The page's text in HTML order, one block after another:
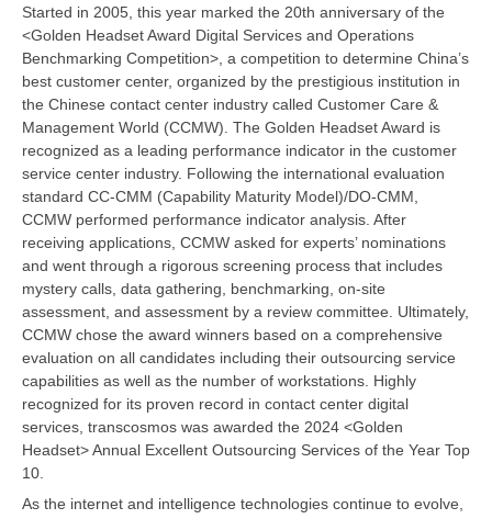
Started in 2005, this year marked the 20th anniversary of the
<Golden Headset Award Digital Services and Operations
Benchmarking Competition>, a competition to determine China’s
best customer center, organized by the prestigious institution in
the Chinese contact center industry called Customer Care &
Management World (CCMW). The Golden Headset Award is
recognized as a leading performance indicator in the customer
service center industry. Following the international evaluation
standard CC-CMM (Capability Maturity Model)/DO-CMM,
CCMW performed performance indicator analysis. After
receiving applications, CCMW asked for experts’ nominations
and went through a rigorous screening process that includes
mystery calls, data gathering, benchmarking, on-site
assessment, and assessment by a review committee. Ultimately,
CCMW chose the award winners based on a comprehensive
evaluation on all candidates including their outsourcing service
capabilities as well as the number of workstations. Highly
recognized for its proven record in contact center digital
services, transcosmos was awarded the 2024 <Golden
Headset> Annual Excellent Outsourcing Services of the Year Top
10.
As the internet and intelligence technologies continue to evolve,